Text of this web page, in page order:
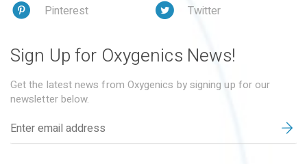
Pinterest
Twitter
Sign Up for Oxygenics News!
Get the latest news from Oxygenics by signing up for our
newsletter below.